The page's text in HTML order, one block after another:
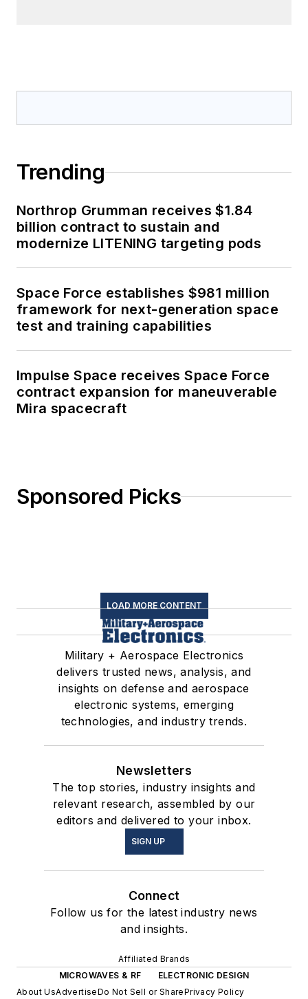
Trending
Northrop Grumman receives $1.84
billion contract to sustain and
modernize LITENING targeting pods
Space Force establishes $981 million
framework for next-generation space
test and training capabilities
Impulse Space receives Space Force
contract expansion for maneuverable
Mira spacecraft
Sponsored Picks
LOAD MORE CONTENT
Military + Aerospace Electronics
delivers trusted news, analysis, and
insights on defense and aerospace
electronic systems, emerging
technologies, and industry trends.
Newsletters
The top stories, industry insights and
relevant research, assembled by our
editors and delivered to your inbox.
SIGN UP
Connect
Follow us for the latest industry news
and insights.
Affiliated Brands
MICROWAVES & RF
ELECTRONIC DESIGN
About UsAdvertiseDo Not Sell or SharePrivacy Policy